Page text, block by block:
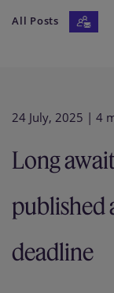
Our firm
All Posts
24 July, 2025 | 4
Long
published
deadline